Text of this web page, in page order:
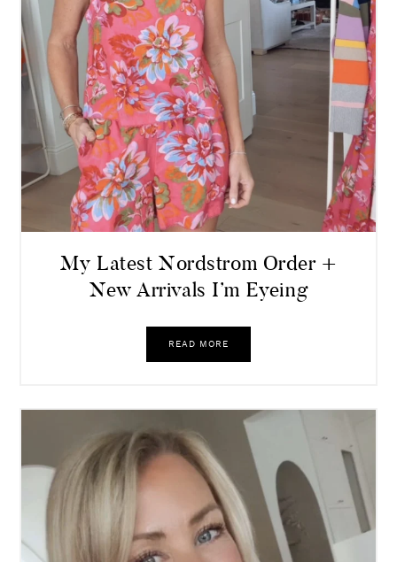
My Latest Nordstrom Order +
New Arrivals I’m Eyeing
READ MORE